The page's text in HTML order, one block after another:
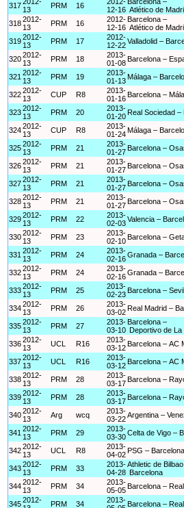
317 13
PRM 16
12-16 Atlético de
3182012-
13
PRM 16
2012-
12-16
Barcelona –
Atlético de
3192012-
13
PRM 17
2012-
12-22Valladolid –
3202012-
13
PRM 18
2013-
01-08 Barcelona –
321 2012-
13
PRM 19
2013-
01-13 Málaga –
3222012-
13
CUP R8
2013-
01-16 Barcelona –
3232012-
13
PRM 20
2013-
01-20 Real Sociedad –
3242012-
13
CUP R8
2013-
01-24 Málaga –
3252012-
13
PRM 21
2013-
01-27 Barcelona –
3262012-
13
PRM 21
2013-
01-27 Barcelona –
3272012-
13
PRM 21
2013-
01-27 Barcelona –
3282012-
13
PRM 21
2013-
01-27 Barcelona –
3292012-
13
PRM 22
2013-
02-03Valencia –
3302012-
13
PRM 23
2013-
02-10 Barcelona –
331 2012-
13
PRM 24
2013-
02-16Granada –
3322012-
13
PRM 24
2013-
02-16Granada –
3332012-
13
PRM 25
2013-
02-23 Barcelona –
3342012-
13
PRM 26
2013-
03-02 Real Madrid –
3352012-
13
PRM 27
2013-
03-10
Barcelona –
Deportivo de La
3362012-
13
UCL R16
2013-
03-12 Barcelona – AC
3372012-
13
UCL R16
2013-
03-12 Barcelona – AC
3382012-
13
PRM 28
2013-
03-17 Barcelona –
3392012-
13
PRM 28
2013-
03-17 Barcelona –
3402012-
13
Arg wcq
2013-
03-22Argentina –
341 2012-
13
PRM 29
2013-
03-30Celta de Vigo –
3422012-
13
UCL R8
2013-
04-02 PSG – Barcelona
3432012-
13
PRM 33
2013-
04-28
Athletic de
Barcelona
3442012-
13
PRM 34
2013-
05-05 Barcelona –
3452012-
PRM 34
2013- Barcelona –